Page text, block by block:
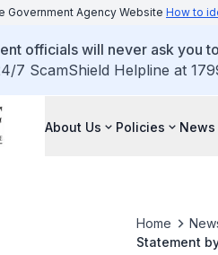
Government Agency Website How to
officials will never ask you
7 ScamShield Helpline at
About Us Policies News
Home
Statement